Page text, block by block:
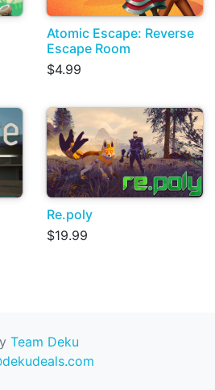
Atomic Escape: Reverse
Escape Room
$4.99
Re.poly
$19.99
Team Deku